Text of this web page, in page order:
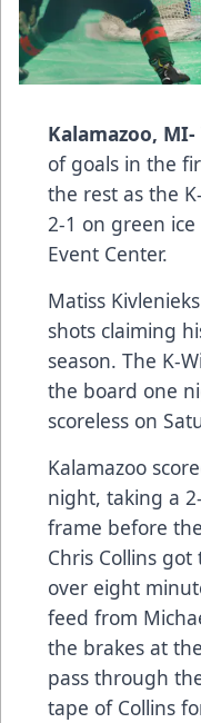
Kalamazoo, MI-
of goals in the
the rest as the
2-1 on green
Event Center.
Matiss
shots claiming
season. The K-
the board one
scoreless on
Kalamazoo
night, taking a
frame before
Chris Collins
over eight
feed from
the brakes at
pass through
tape of Collins